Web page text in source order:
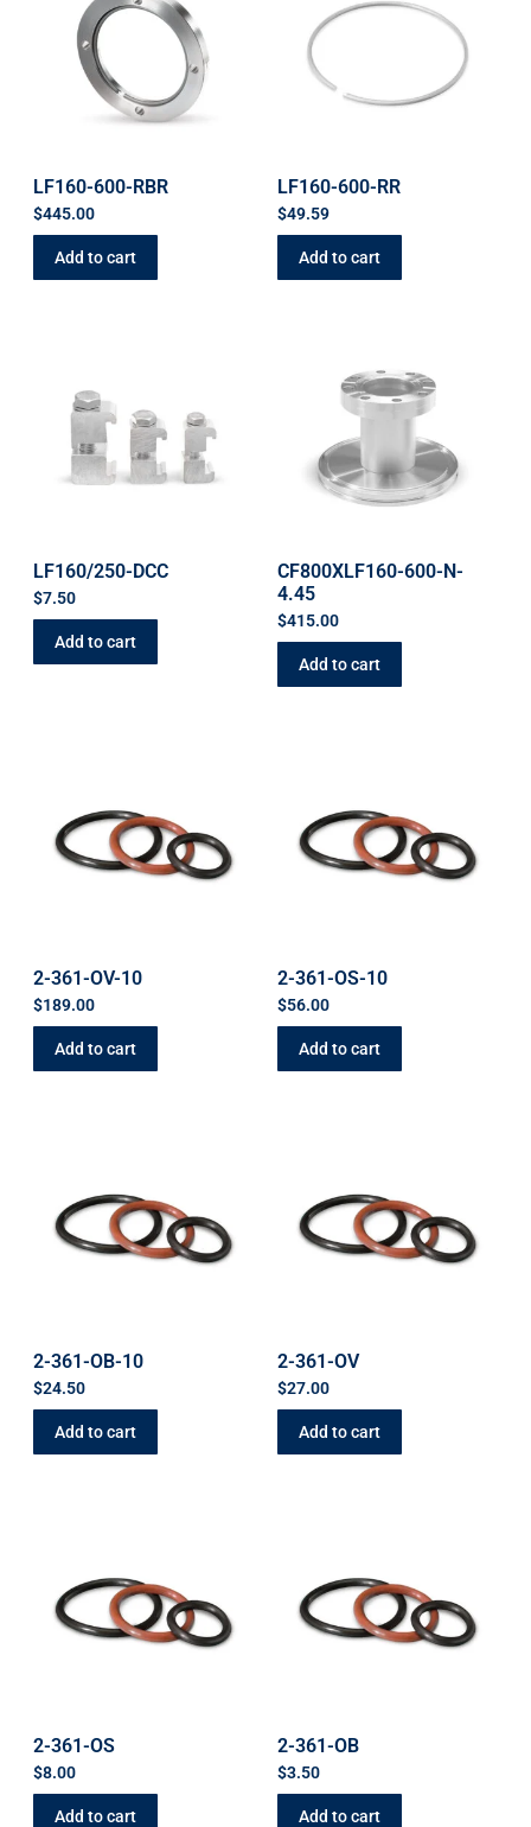
LF160-600-RBR
$445.00
Add to cart
LF160-600-RR
$49.59
Add to cart
LF160/250-DCC
$7.50
Add to cart
CF800XLF160-600-N-
4.45
$415.00
Add to cart
2-361-OV-10
$189.00
Add to cart
2-361-OS-10
$56.00
Add to cart
2-361-OB-10
$24.50
Add to cart
2-361-OV
$27.00
Add to cart
2-361-OS
$8.00
Add to cart
2-361-OB
$3.50
Add to cart